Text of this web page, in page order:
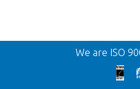
Wroc
We are ISO